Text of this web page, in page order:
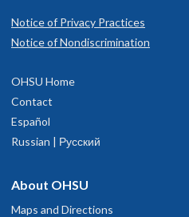
Notice of Privacy Practices
Notice of Nondiscrimination
OHSU Home
Contact
Español
Russian | Русский
About OHSU
Maps and Directions